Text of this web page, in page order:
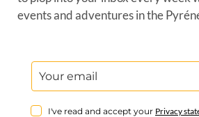
events and adventures in the
I've read and accept your Privacy